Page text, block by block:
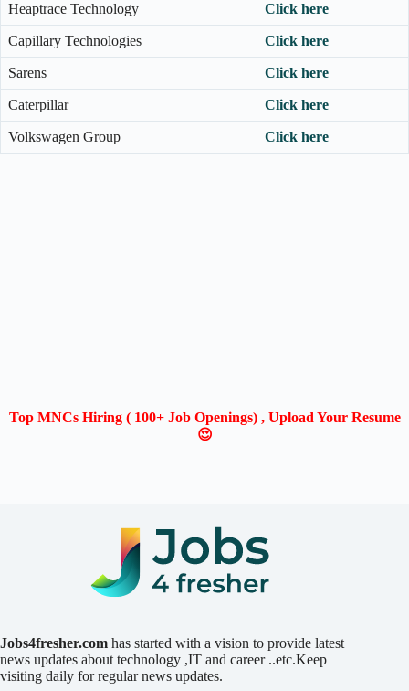
Heaptrace Technology Click here
Capillary Technologies Click here
Sarens Click here
Caterpillar Click here
Volkswagen Group Click here
Top MNCs Hiring ( 100+ Job Openings) , Upload Your Resume
😍
Jobs4fresher.com has started with a vision to provide latest
news updates about technology ,IT and career ..etc.Keep
visiting daily for regular news updates.